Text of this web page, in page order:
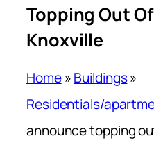
Topping Out
Knoxville
Home»Buildings»
Residentials/
announce topping